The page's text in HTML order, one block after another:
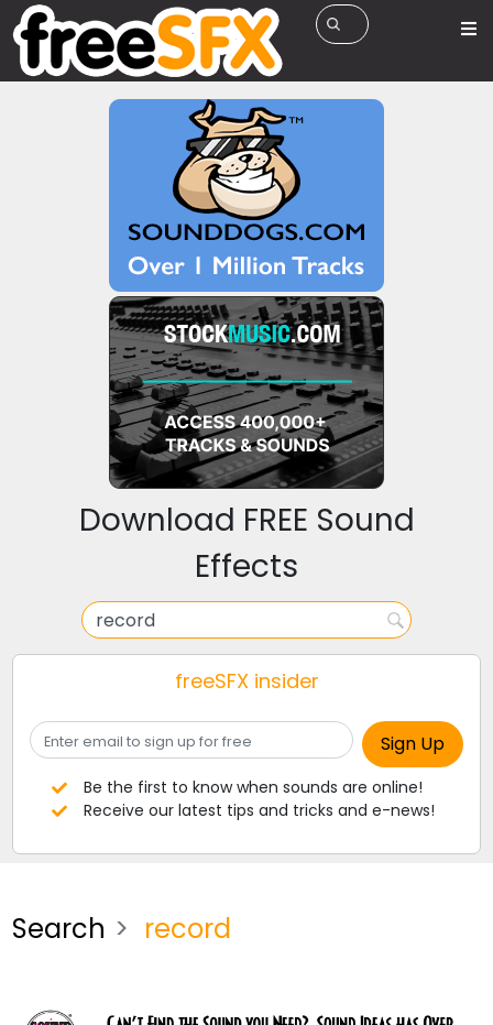
Download FREE Sound
Effects
freeSFX insider
Be the first to know when sounds are online!
Receive our latest tips and tricks and e-news!
Search record